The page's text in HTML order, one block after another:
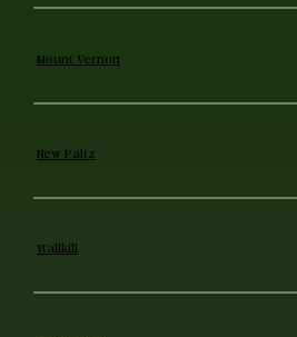
Mount Vernon
New Paltz
Wallkill